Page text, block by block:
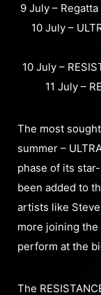
9 July –
10 July –
10 July –
11 July –
The most
summer –
phase of its
been added to
artists like
more joining
perform at the
The